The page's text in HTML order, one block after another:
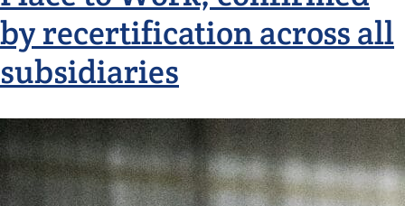
by recertification across all
subsidiaries